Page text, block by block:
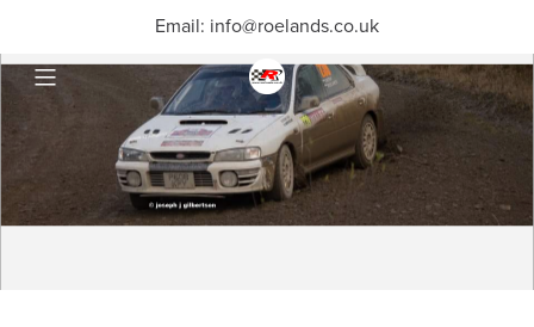
Email: info@roelands.co.uk